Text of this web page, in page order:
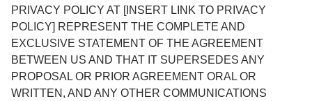
PRIVACY POLICY AT [INSERT LINK TO PRIVACY
POLICY] REPRESENT THE COMPLETE AND
EXCLUSIVE STATEMENT OF THE AGREEMENT
BETWEEN US AND THAT IT SUPERSEDES ANY
PROPOSAL OR PRIOR AGREEMENT ORAL OR
WRITTEN, AND ANY OTHER COMMUNICATIONS